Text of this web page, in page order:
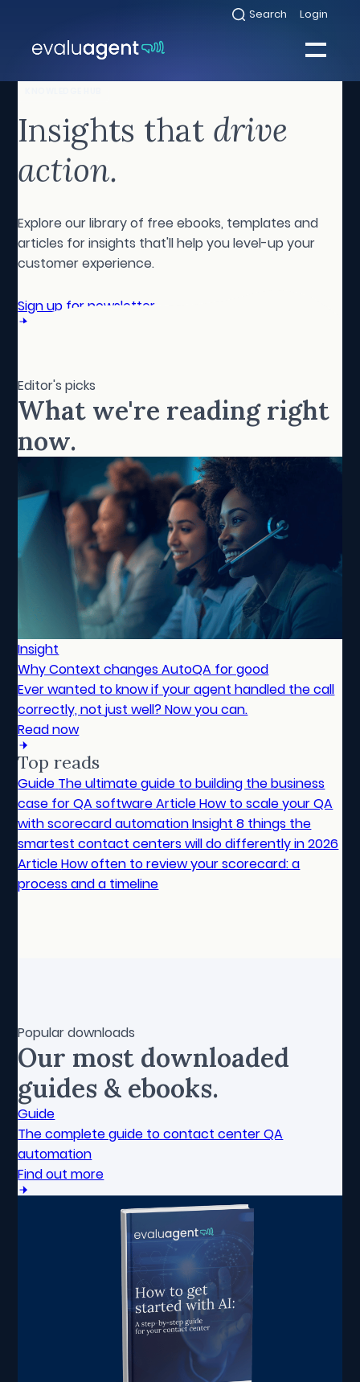
content
Search
Select Login
Select
toggle
Insights that drive
action.
Explore our library of free ebooks, templates and
articles for insights that'll help you level-up your
customer experience.
Sign up for newsletter
Editor's picks
What we're reading right
now.
Insight
Why Context changes AutoQA for good
Ever wanted to know if your agent handled the call
correctly, not just well? Now you can.
Read now
Top reads
Guide The ultimate guide to building the business
case for QA softwareArticleHow to scale your QA
with scorecard automationInsight 8 things the
smartest contact centers will do differently in 2026
ArticleHow often to review your scorecard: a
process and a timeline
Popular downloads
Our most downloaded
guides & ebooks.
Guide
The complete guide to contact center QA
automation
Find out more